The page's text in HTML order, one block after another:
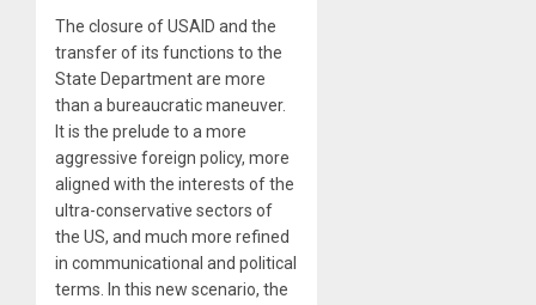
The closure of USAID and the
transfer of its functions to the
State Department are more
than a bureaucratic maneuver.
It is the prelude to a more
aggressive foreign policy, more
aligned with the interests of the
ultra-conservative sectors of
the US, and much more refined
in communicational and political
terms. In this new scenario, the